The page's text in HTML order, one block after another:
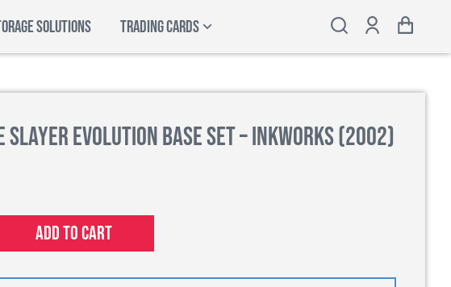
SOLUTIONS TRADING CARDS
Slayer Evolution Base Set – Inkworks (2002)
Add to cart